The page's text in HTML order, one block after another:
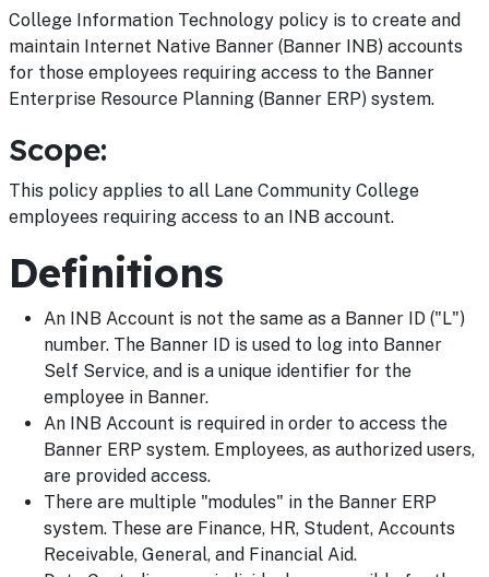
College Information Technology policy is to create and
maintain Internet Native Banner (Banner INB) accounts
for those employees requiring access to the Banner
Enterprise Resource Planning (Banner ERP) system.
Scope:
This policy applies to all Lane Community College
employees requiring access to an INB account.
Definitions
An INB Account is not the same as a Banner ID ("L")
number. The Banner ID is used to log into Banner
Self Service, and is a unique identifier for the
employee in Banner.
An INB Account is required in order to access the
Banner ERP system. Employees, as authorized users,
are provided access.
There are multiple "modules" in the Banner ERP
system. These are Finance, HR, Student, Accounts
Receivable, General, and Financial Aid.